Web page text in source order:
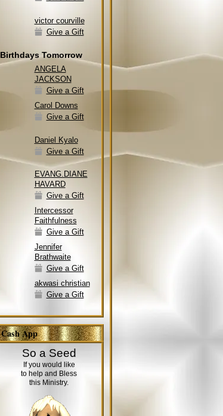
victor courville
Give a Gift
Birthdays Tomorrow
ANGELA
JACKSON
Give a Gift
Carol Downs
Give a Gift
Daniel Kyalo
Give a Gift
EVANG.DIANE
HAVARD
Give a Gift
Intercessor
Faithfulness
Give a Gift
Jennifer
Brathwaite
Give a Gift
akwasi christian
Give a Gift
Cash App
So a Seed
If you would like
to help and Bless
this Ministry.